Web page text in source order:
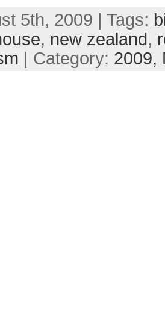
5th, 2009 | Tags:
, new zealand,
| Category: 2009,